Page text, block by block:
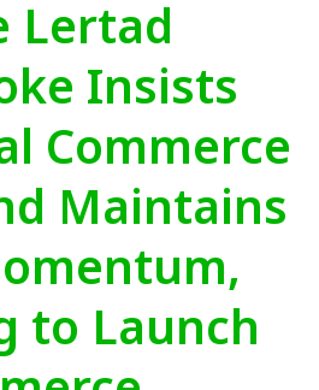
Lertad
Insists
Commerce
Maintains
to Launch